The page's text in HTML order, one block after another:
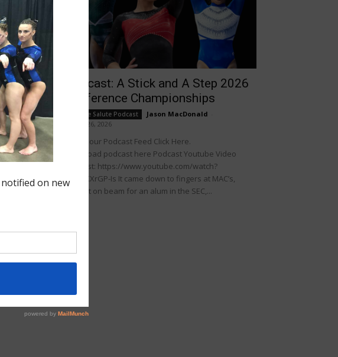
Podcast: A Stick and A Step 2026
Conference Championships
College Salute Podcast Jason MacDonald
March 26, 2026
Follow our Podcast Feed Click Here.
Download podcast here Podcast Youtube Video
Podcast: https://www.youtube.com/watch?
v=KDIKXrGP-Is It came down to fingers at MAC’s,
perfect on beam for an alum in the SEC,...